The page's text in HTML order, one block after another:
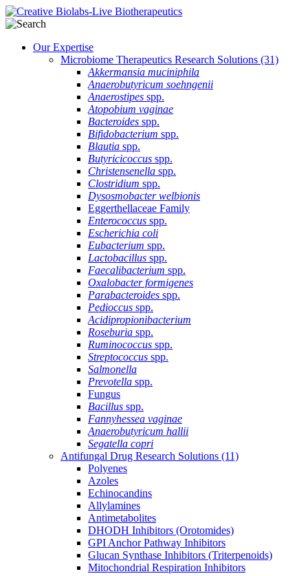
Our Expertise
Microbiome Therapeutics Research Solutions (31)
Akkermansia muciniphila
Anaerobutyricum soehngenii
Anaerostipes spp.
Atopobium vaginae
Bacteroides spp.
Bifidobacterium spp.
Blautia spp.
Butyricicoccus spp.
Christensenella spp.
Clostridium spp.
Dysosmobacter welbionis
Eggerthellaceae Family
Enterococcus spp.
Escherichia coli
Eubacterium spp.
Lactobacillus spp.
Faecalibacterium spp.
Oxalobacter formigenes
Parabacteroides spp.
Pedioccus spp.
Acidipropionibacterium
Roseburia spp.
Ruminococcus spp.
Streptococcus spp.
Salmonella
Prevotella spp.
Fungus
Bacillus spp.
Fannyhessea vaginae
Anaerobutyricum hallii
Segatella copri
Antifungal Drug Research Solutions (11)
Polyenes
Azoles
Echinocandins
Allylamines
Antimetabolites
DHODH Inhibitors (Orotomides)
GPI Anchor Pathway Inhibitors
Glucan Synthase Inhibitors (Triterpenoids)
Mitochondrial Respiration Inhibitors